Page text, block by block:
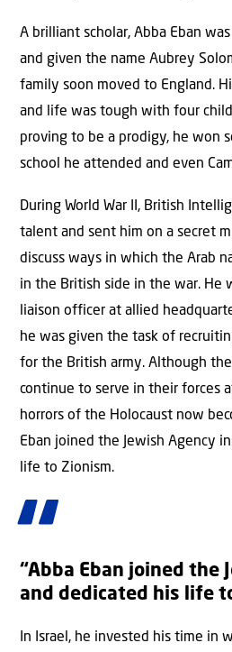
A brilliant scholar, Abba Eban
and given the name Aubrey
family soon moved to England.
and life was tough with four
proving to be a prodigy, he won
school he attended and even
During World War II, British
talent and sent him on a secret
discuss ways in which the Arab
in the British side in the war. He
liaison officer at allied
he was given the task of
for the British army. Although
continue to serve in their forces
horrors of the Holocaust now
Eban joined the Jewish Agency
life to Zionism.
“Abba Eban joined the
and dedicated his life
In Israel, he invested his time in